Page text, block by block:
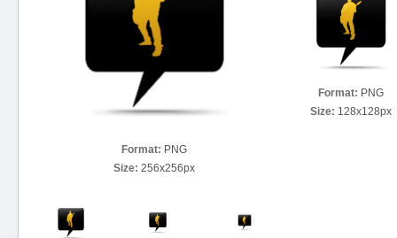
Format: PNG
Size: 256x256px
Format: PNG
Size: 128x128px